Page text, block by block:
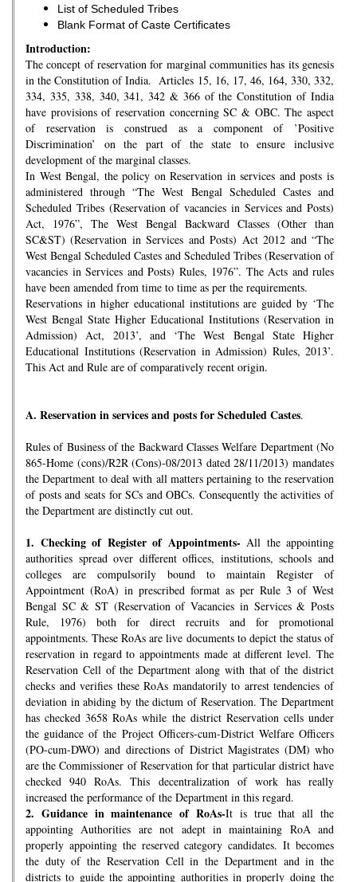
List of Scheduled Tribes
Blank Format of Caste Certificates
Introduction:
The concept of reservation for marginal communities has its genesis
in the Constitution of India. Articles 15, 16, 17, 46, 164, 330, 332,
334, 335, 338, 340, 341, 342 & 366 of the Constitution of India
have provisions of reservation concerning SC & OBC. The aspect
of reservation is construed as a component of ’Positive
Discrimination’ on the part of the state to ensure inclusive
development of the marginal classes.
In West Bengal, the policy on Reservation in services and posts is
administered through “The West Bengal Scheduled Castes and
Scheduled Tribes (Reservation of vacancies in Services and Posts)
Act, 1976”, The West Bengal Backward Classes (Other than
SC&ST) (Reservation in Services and Posts) Act 2012 and “The
West Bengal Scheduled Castes and Scheduled Tribes (Reservation of
vacancies in Services and Posts) Rules, 1976”. The Acts and rules
have been amended from time to time as per the requirements.
Reservations in higher educational institutions are guided by ‘The
West Bengal State Higher Educational Institutions (Reservation in
Admission) Act, 2013’, and ‘The West Bengal State Higher
Educational Institutions (Reservation in Admission) Rules, 2013’.
This Act and Rule are of comparatively recent origin.
A. Reservation in services and posts for Scheduled Castes.
Rules of Business of the Backward Classes Welfare Department (No
865-Home (cons)/R2R (Cons)-08/2013 dated 28/11/2013) mandates
the Department to deal with all matters pertaining to the reservation
of posts and seats for SCs and OBCs. Consequently the activities of
the Department are distinctly cut out.
1. Checking of Register of Appointments- All the appointing
authorities spread over different offices, institutions, schools and
colleges are compulsorily bound to maintain Register of
Appointment (RoA) in prescribed format as per Rule 3 of West
Bengal SC & ST (Reservation of Vacancies in Services & Posts
Rule, 1976) both for direct recruits and for promotional
appointments. These RoAs are live documents to depict the status of
reservation in regard to appointments made at different level. The
Reservation Cell of the Department along with that of the district
checks and verifies these RoAs mandatorily to arrest tendencies of
deviation in abiding by the dictum of Reservation. The Department
has checked 3658 RoAs while the district Reservation cells under
the guidance of the Project Officers-cum-District Welfare Officers
(PO-cum-DWO) and directions of District Magistrates (DM) who
are the Commissioner of Reservation for that particular district have
checked 940 RoAs. This decentralization of work has really
increased the performance of the Department in this regard.
2. Guidance in maintenance of RoAs-It is true that all the
appointing Authorities are not adept in maintaining RoA and
properly appointing the reserved category candidates. It becomes
the duty of the Reservation Cell in the Department and in the
districts to guide the appointing authorities in properly doing the